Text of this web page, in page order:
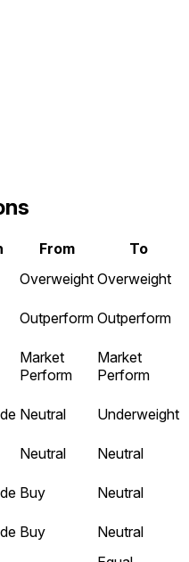
From
To
Overweight Overweight
Outperform Outperform
Market
Perform
Market
Perform
Neutral
Underweight
Neutral
Neutral
Buy
Neutral
Buy
Neutral